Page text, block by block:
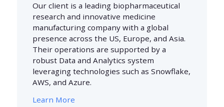
Our client is a leading biopharmaceutical
research and innovative medicine
manufacturing company with a global
presence across the US, Europe, and Asia.
Their operations are supported by a
robust Data and Analytics system
leveraging technologies such as Snowflake,
AWS, and Azure.
Learn More